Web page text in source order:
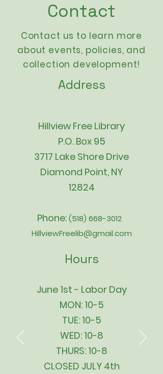
Contact
Contact us to learn more
about events, policies, and
collection development!
Address
Hillview Free Library
P.O. Box 95
3717 Lake Shore Drive
Diamond Point, NY
12824
Phone:(518) 668-3012
HillviewFreelib@gmail.com
Hours
June 1st - Labor Day
MON: 10-5
TUE: 10-5
WED: 10-8
THURS: 10-8
CLOSED JULY 4th